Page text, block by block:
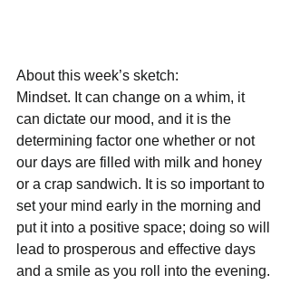
About this week’s sketch:
Mindset. It can change on a whim, it
can dictate our mood, and it is the
determining factor one whether or not
our days are filled with milk and honey
or a crap sandwich. It is so important to
set your mind early in the morning and
put it into a positive space; doing so will
lead to prosperous and effective days
and a smile as you roll into the evening.